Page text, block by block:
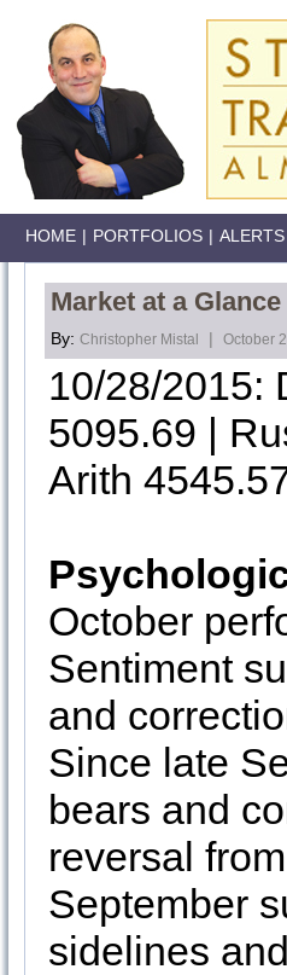
HOME | PORTFOLIOS | ALERTS
Market at a Glance
By: Christopher Mistal | October
10/28/2015:
5095.69 |
Arith
October
Sentiment
and
Since late
bears and
reversal
September
sidelines